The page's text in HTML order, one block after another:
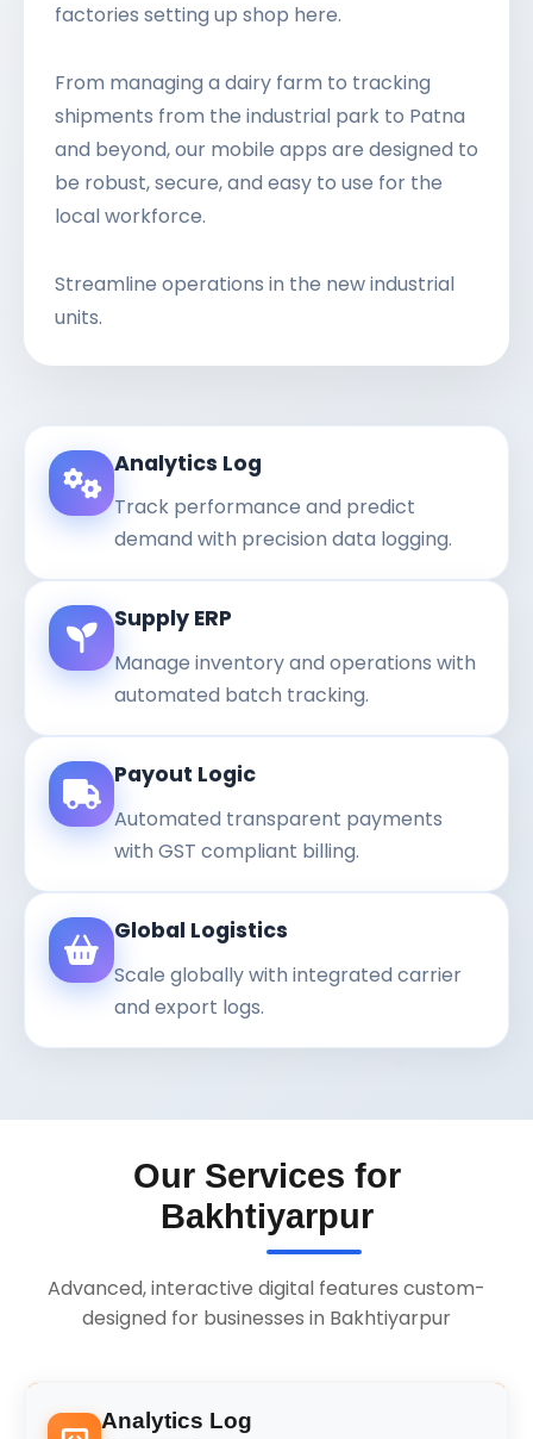
factories setting up shop here.
From managing a dairy farm to tracking
shipments from the industrial park to Patna
and beyond, our mobile apps are designed to
be robust, secure, and easy to use for the
local workforce.
Streamline operations in the new industrial
units.
Analytics Log
Track performance and predict
demand with precision data logging.
Supply ERP
Manage inventory and operations with
automated batch tracking.
Payout Logic
Automated transparent payments
with GST compliant billing.
Global Logistics
Scale globally with integrated carrier
and export logs.
Our Services for
Bakhtiyarpur
Advanced, interactive digital features custom-
designed for businesses in Bakhtiyarpur
Analytics Log